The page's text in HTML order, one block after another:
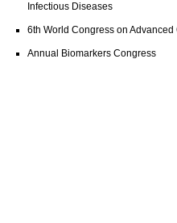
Infectious Diseases
6th World Congress on
Annual Biomarkers Congress